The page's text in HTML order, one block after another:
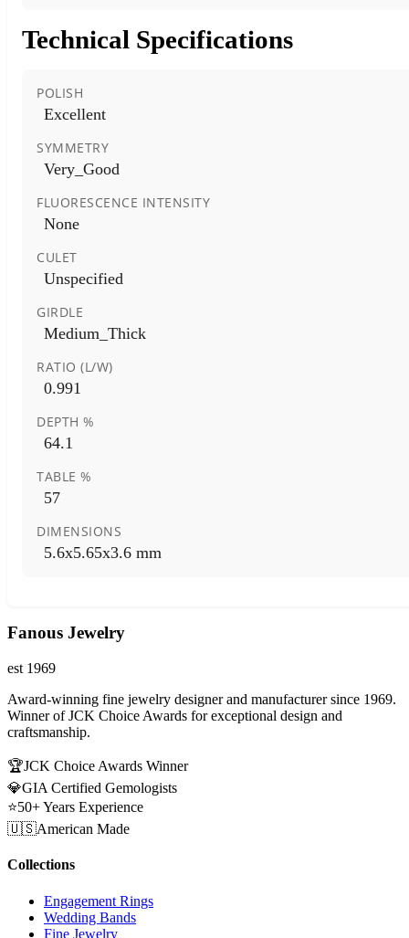
Technical Specifications
POLISH
Excellent
SYMMETRY
Very_Good
FLUORESCENCE INTENSITY
None
CULET
Unspecified
GIRDLE
Medium_Thick
RATIO (L/W)
0.991
DEPTH %
64.1
TABLE %
57
DIMENSIONS
5.6x5.65x3.6 mm
Fanous Jewelry
est 1969
Award-winning fine jewelry designer and manufacturer since 1969.
Winner of JCK Choice Awards for exceptional design and
craftsmanship.
🏆JCK Choice Awards Winner
💎GIA Certified Gemologists
⭐50+ Years Experience
🇺🇸American Made
Collections
Engagement Rings
Wedding Bands
Fine Jewelry